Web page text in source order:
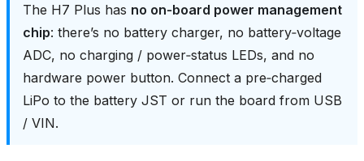
The H7 Plus has no on‑board power management
chip: there’s no battery charger, no battery‑voltage
ADC, no charging / power‑status LEDs, and no
hardware power button. Connect a pre‑charged
LiPo to the battery JST or run the board from USB
/ VIN.